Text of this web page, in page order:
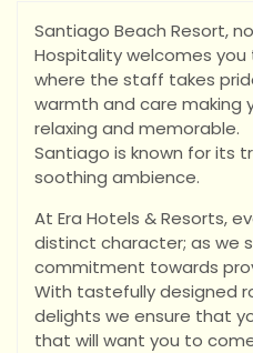
Santiago Beach Resort,
Hospitality welcomes
where the staff takes
warmth and care making
relaxing and memorable.
Santiago is known for its
soothing ambience.
At Era Hotels & Resorts,
distinct character; as we
commitment towards
With tastefully designed
delights we ensure that
that will want you to